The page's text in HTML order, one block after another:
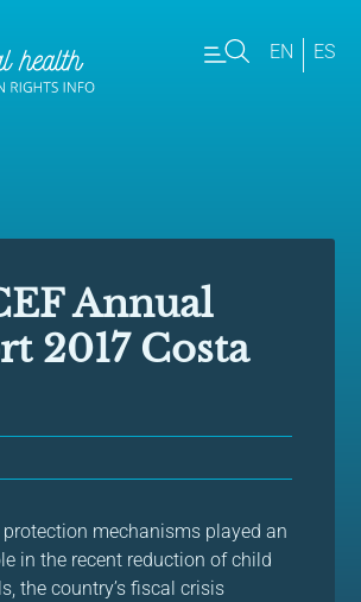
EN ES
Annual
2017 Costa
mechanisms played an
in the recent reduction of child
the country’s fiscal crisis